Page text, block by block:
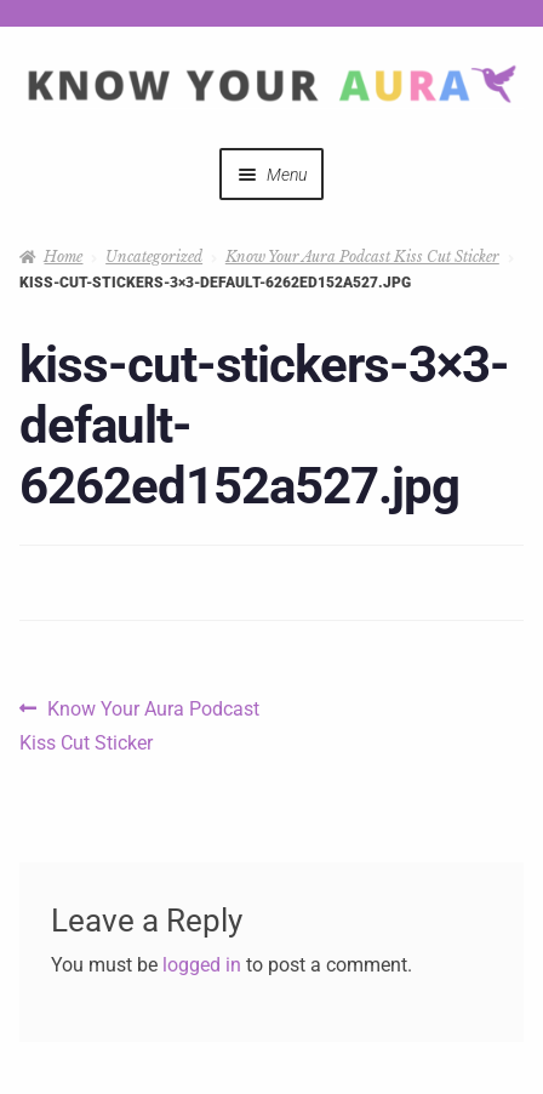
Menu
Mystical Merch
Podcast Coupon Codes
Hosts
Home Uncategorized Know Your Aura Podcast Kiss Cut Sticker
KISS-CUT-STICKERS-3×3-DEFAULT-6262ED152A527.JPG
kiss-cut-stickers-3×3-
default-
6262ed152a527.jpg
Know Your Aura Podcast
Kiss Cut Sticker
Leave a Reply
You must be logged in to post a comment.